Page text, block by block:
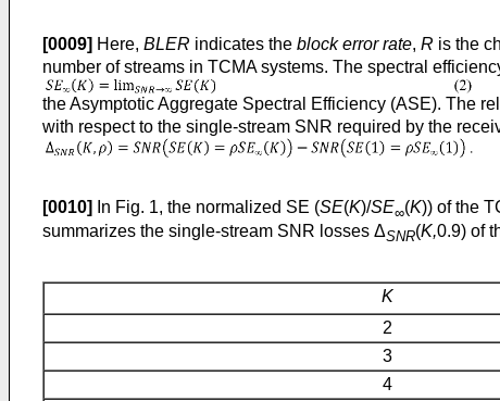
[0009] Here, BLER indicates the block error rate, R is the
number of streams in TCMA systems. The spectral
the Asymptotic Aggregate Spectral Efficiency (ASE). The
with respect to the single-stream SNR required by the
[0010] In Fig. 1, the normalized SE (SE(K)/SE∞(K)) of the
summarizes the single-stream SNR losses ΔSNR(K,0.9) of
K
2
3
4